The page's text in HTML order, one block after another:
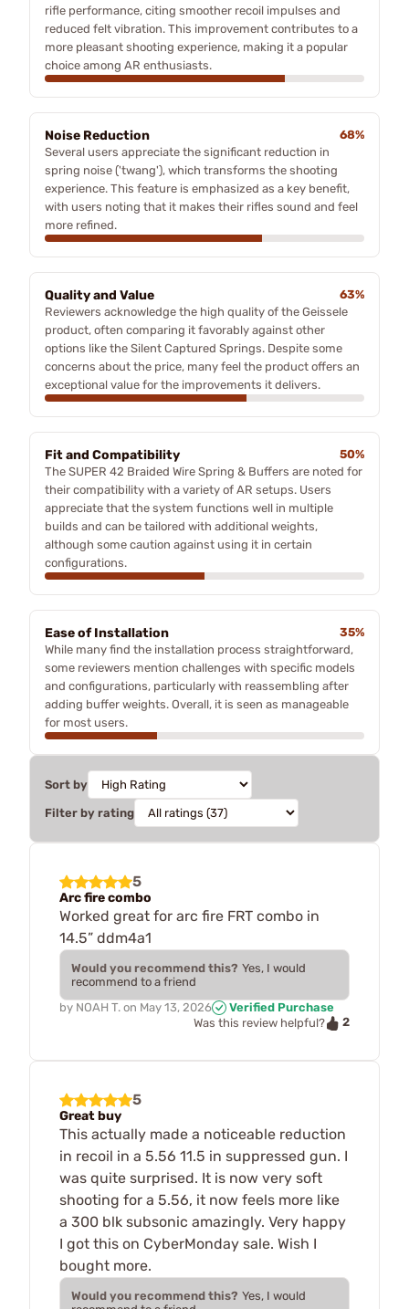
rifle performance, citing smoother recoil impulses and
reduced felt vibration. This improvement contributes to a
more pleasant shooting experience, making it a popular
choice among AR enthusiasts.
Noise Reduction
68%
Several users appreciate the significant reduction in
spring noise ('twang'), which transforms the shooting
experience. This feature is emphasized as a key benefit,
with users noting that it makes their rifles sound and feel
more refined.
Quality and Value
63%
Reviewers acknowledge the high quality of the Geissele
product, often comparing it favorably against other
options like the Silent Captured Springs. Despite some
concerns about the price, many feel the product offers an
exceptional value for the improvements it delivers.
Fit and Compatibility
50%
The SUPER 42 Braided Wire Spring & Buffers are noted for
their compatibility with a variety of AR setups. Users
appreciate that the system functions well in multiple
builds and can be tailored with additional weights,
although some caution against using it in certain
configurations.
Ease of Installation
35%
While many find the installation process straightforward,
some reviewers mention challenges with specific models
and configurations, particularly with reassembling after
adding buffer weights. Overall, it is seen as manageable
for most users.
Sort by
Filter by rating
5
Arc fire combo
Worked great for arc fire FRT combo in
14.5” ddm4a1
Would you recommend this? Yes, I would
recommend to a friend
by NOAH T. on May 13, 2026
Verified Purchase
Was this review helpful?
2
5
Great buy
This actually made a noticeable reduction
in recoil in a 5.56 11.5 in suppressed gun. I
was quite surprised. It is now very soft
shooting for a 5.56, it now feels more like
a 300 blk subsonic amazingly. Very happy
I got this on CyberMonday sale. Wish I
bought more.
Would you recommend this? Yes, I would